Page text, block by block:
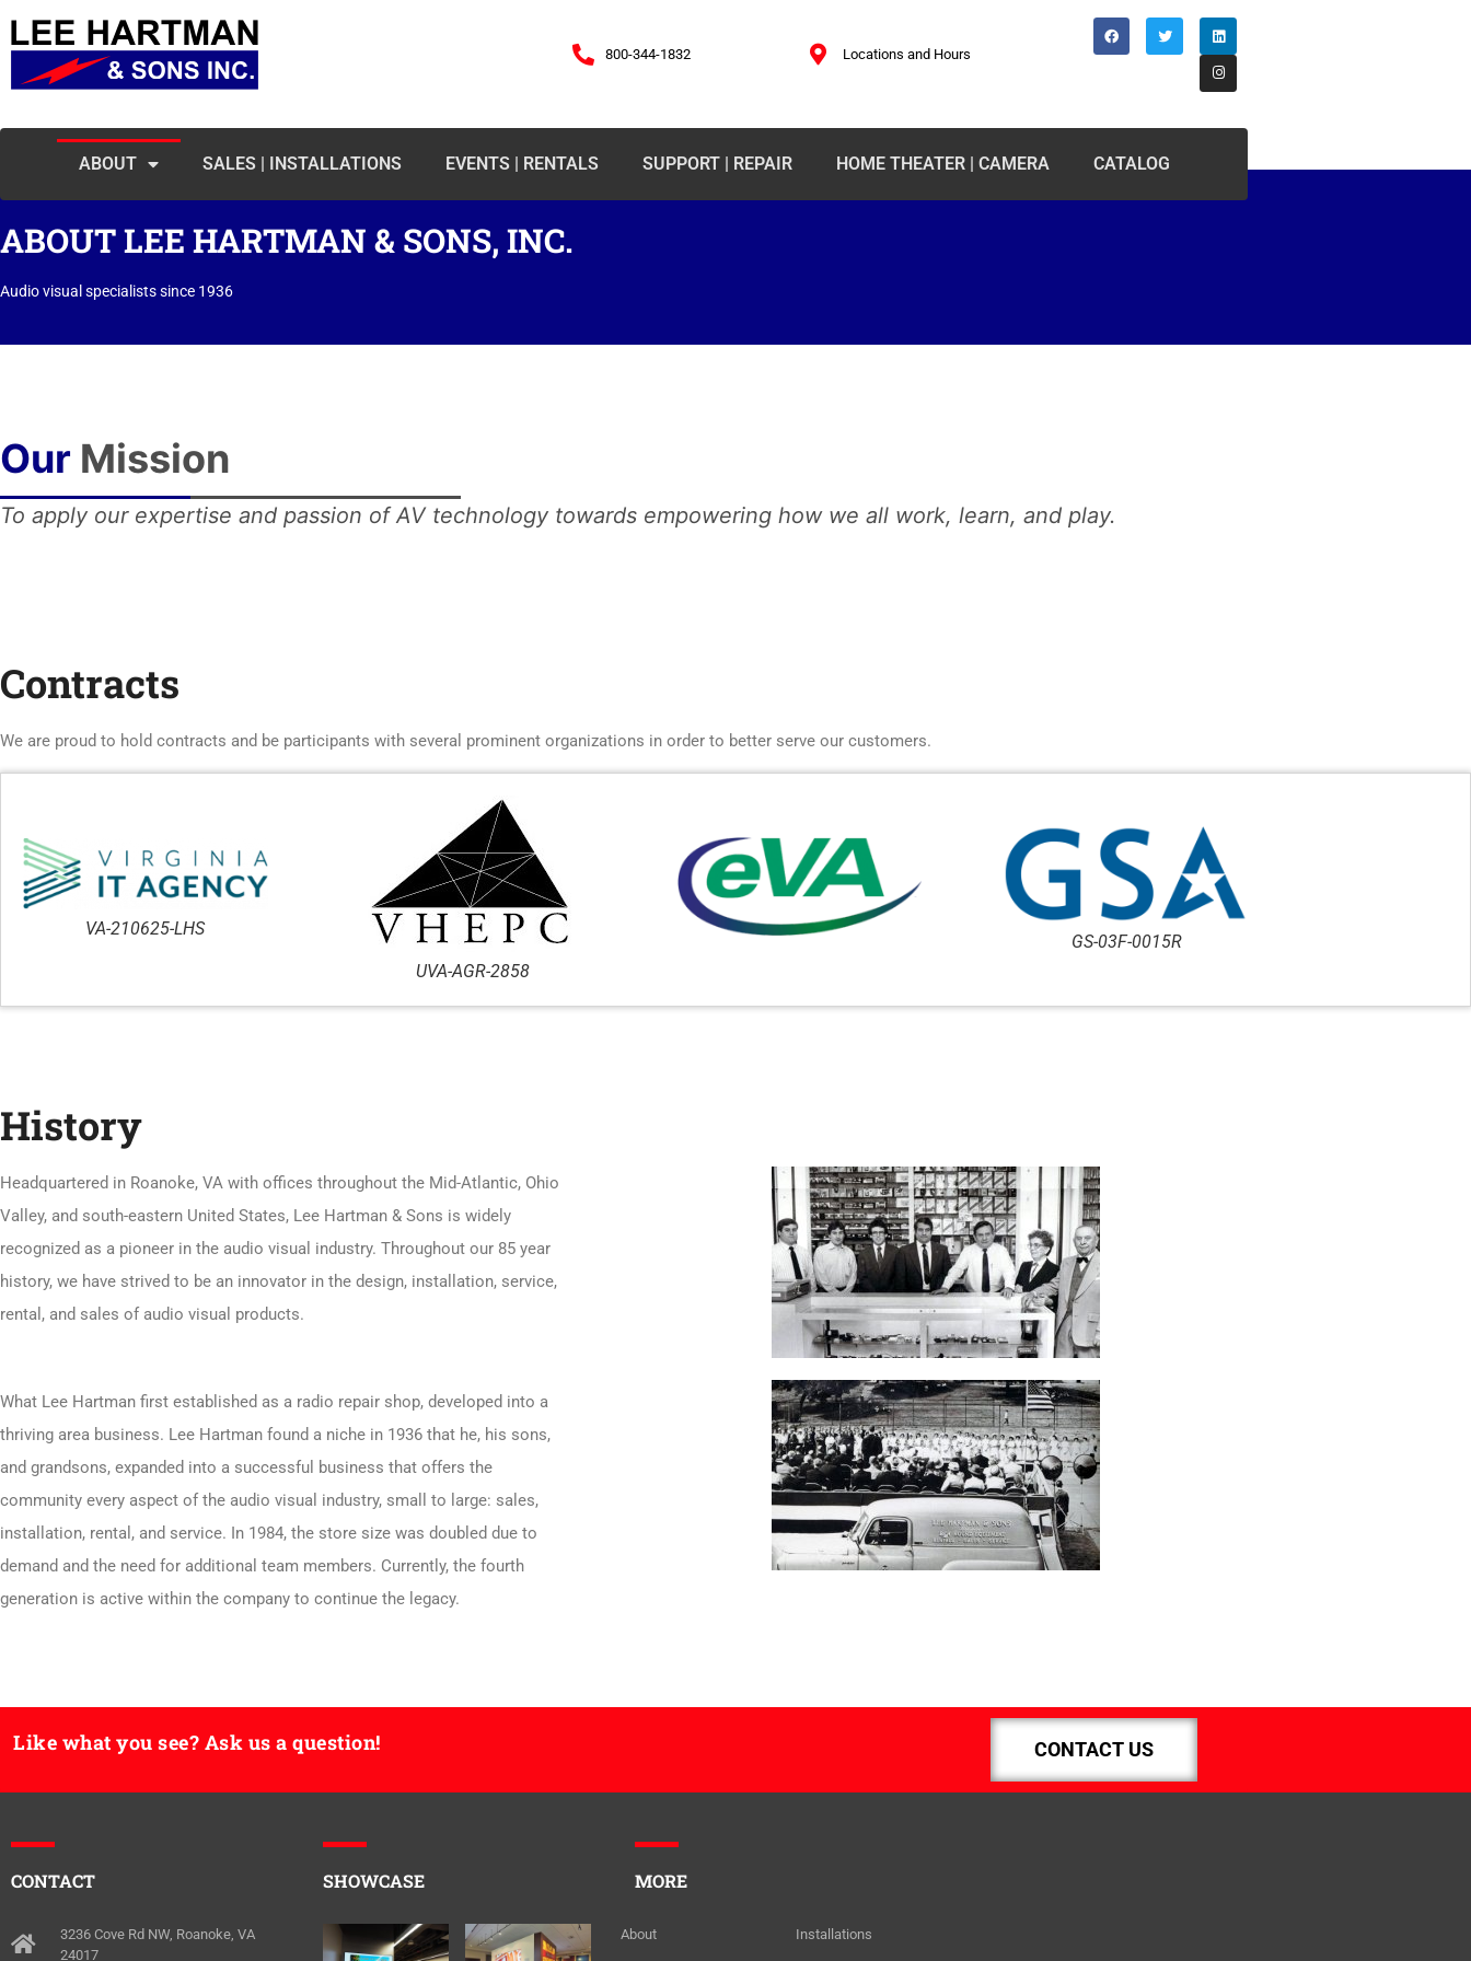
800-344-1832 Locations and Hours
ABOUT SALES | INSTALLATIONS EVENTS | RENTALS SUPPORT | REPAIR HOME THEATER | CAMERA CATALOG
ABOUT LEE HARTMAN & SONS, INC.
Audio visual specialists since 1936
Our Mission
To apply our expertise and passion of AV technology towards empowering how we all work, learn, and play.​
Contracts
We are proud to hold contracts and be participants with several prominent organizations in order to better serve our customers.
VA-210625-LHS
UVA-AGR-2858
GS-03F-0015R
History
Headquartered in Roanoke, VA with offices throughout the Mid-Atlantic, Ohio
Valley, and south-eastern United States, Lee Hartman & Sons is widely
recognized as a pioneer in the audio visual industry. Throughout our 85 year
history, we have strived to be an innovator in the design, installation, service,
rental, and sales of audio visual products.
What Lee Hartman first established as a radio repair shop, developed into a
thriving area business. Lee Hartman found a niche in 1936 that he, his sons,
and grandsons, expanded into a successful business that offers the
community every aspect of the audio visual industry, small to large: sales,
installation, rental, and service. In 1984, the store size was doubled due to
demand and the need for additional team members. Currently, the fourth
generation is active within the company to continue the legacy.
Like what you see? Ask us a question! CONTACT US
CONTACT
3236 Cove Rd NW, Roanoke, VA
24017
SHOWCASE MORE
About Installations